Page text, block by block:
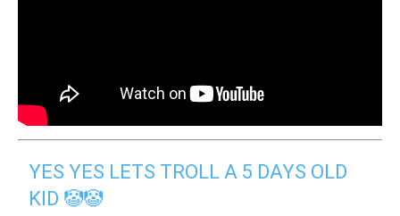
YES YES LETS TROLL A 5 DAYS OLD
KID 🤡🤡